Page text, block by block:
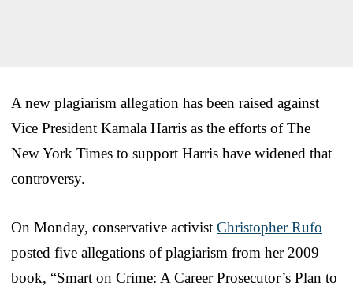
A new plagiarism allegation has been raised against
Vice President Kamala Harris as the efforts of The
New York Times to support Harris have widened that
controversy.
On Monday, conservative activist Christopher Rufo
posted five allegations of plagiarism from her 2009
book, “Smart on Crime: A Career Prosecutor’s Plan to